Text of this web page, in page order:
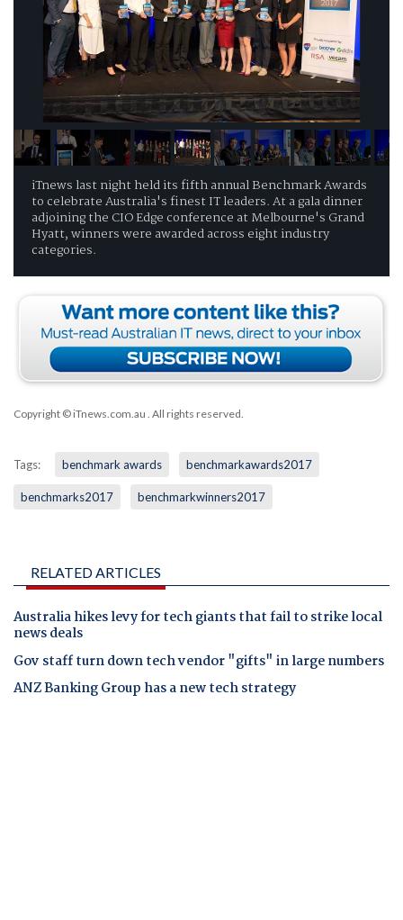
iTnews last night held its fifth annual Benchmark Awards
to celebrate Australia's finest IT leaders. At a gala dinner
adjoining the CIO Edge conference at Melbourne's Grand
Hyatt, winners were awarded across eight industry
categories.
Copyright © iTnews.com.au . All rights reserved.
Tags: benchmark awards benchmarkawards2017
benchmarks2017 benchmarkwinners2017
RELATED ARTICLES
Australia hikes levy for tech giants that fail to strike local
news deals
Gov staff turn down tech vendor "gifts" in large numbers
ANZ Banking Group has a new tech strategy